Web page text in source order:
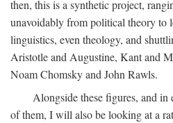
then, this is a synthetic project,
unavoidably from political theory to
linguistics, even theology, and
Aristotle and Augustine, Kant and
Noam Chomsky and John Rawls.
Alongside these figures, and in
of them, I will also be looking at a